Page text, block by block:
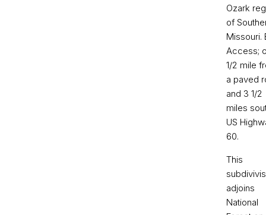
Ozark
of
Missouri.
Access;
1/2 mile
a paved
and 3 1/2
miles
US
60.
This
adjoins
National